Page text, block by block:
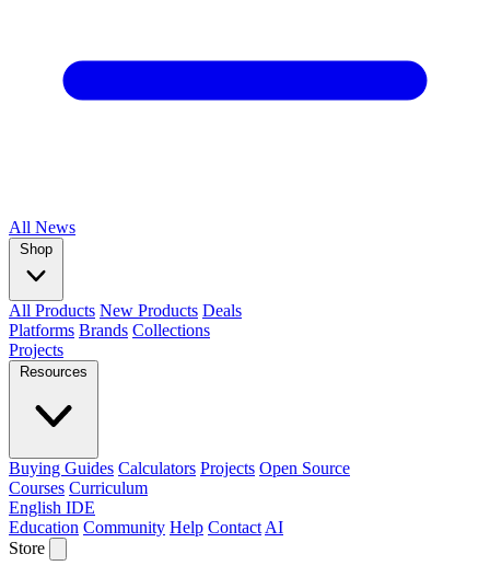
All News
Shop
All Products New Products Deals
Platforms Brands Collections
Projects
Resources
Buying Guides Calculators Projects Open Source
Courses Curriculum
English IDE
Education Community Help Contact AI
Store